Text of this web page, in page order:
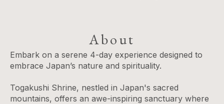
About
Embark on a serene 4-day experience designed to
embrace Japan’s nature and spirituality.
Togakushi Shrine, nestled in Japan's sacred
mountains, offers an awe-inspiring sanctuary where